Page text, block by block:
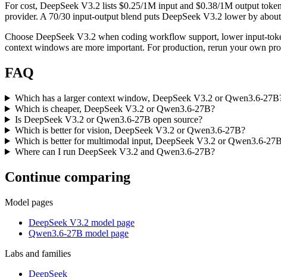
For cost, DeepSeek V3.2 lists $0.25/1M input and $0.38/1M output
provider. A 70/30 input-output blend puts DeepSeek V3.2 lower by
Choose DeepSeek V3.2 when coding workflow support, lower input-
context windows are more important. For production, rerun your own
FAQ
Which has a larger context window, DeepSeek V3.2 or Qwen3.6-
Which is cheaper, DeepSeek V3.2 or Qwen3.6-27B?
Is DeepSeek V3.2 or Qwen3.6-27B open source?
Which is better for vision, DeepSeek V3.2 or Qwen3.6-27B?
Which is better for multimodal input, DeepSeek V3.2 or Qwen3.6-
Where can I run DeepSeek V3.2 and Qwen3.6-27B?
Continue comparing
Model pages
DeepSeek V3.2 model page
Qwen3.6-27B model page
Labs and families
DeepSeek